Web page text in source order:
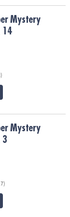
Mystery
14
Mystery
3